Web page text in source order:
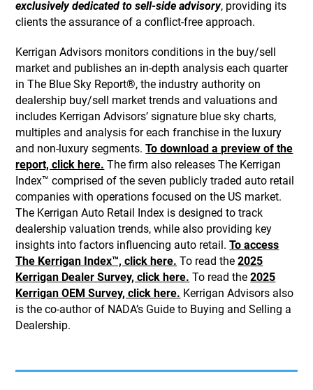
exclusively dedicated to sell-side advisory, providing its
clients the assurance of a conflict-free approach.
Kerrigan Advisors monitors conditions in the buy/sell
market and publishes an in-depth analysis each quarter
in The Blue Sky Report®, the industry authority on
dealership buy/sell market trends and valuations and
includes Kerrigan Advisors’ signature blue sky charts,
multiples and analysis for each franchise in the luxury
and non-luxury segments.To download a preview of the
report, click here. The firm also releases The Kerrigan
Index™ comprised of the seven publicly traded auto retail
companies with operations focused on the US market.
The Kerrigan Auto Retail Index is designed to track
dealership valuation trends, while also providing key
insights into factors influencing auto retail.To access
The Kerrigan Index™, click here. To read the2025
Kerrigan Dealer Survey, click here. To read the2025
Kerrigan OEM Survey, click here. Kerrigan Advisors also
is the co-author of NADA’s Guide to Buying and Selling a
Dealership.